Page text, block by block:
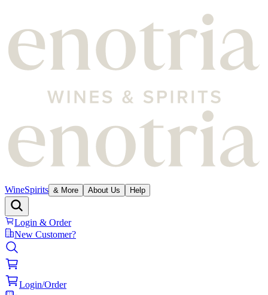
WineSpirits & More About Us Help
Login & Order
New Customer?
Login/Order